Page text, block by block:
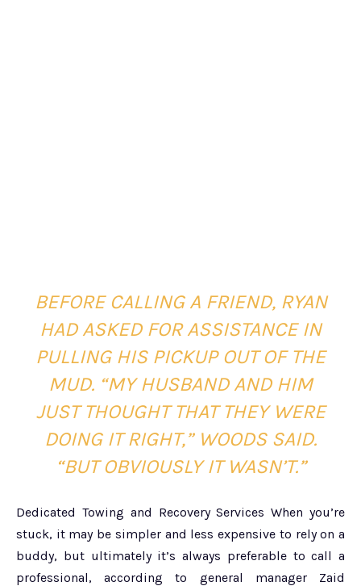
BEFORE CALLING A FRIEND, RYAN
HAD ASKED FOR ASSISTANCE IN
PULLING HIS PICKUP OUT OF THE
MUD. “MY HUSBAND AND HIM
JUST THOUGHT THAT THEY WERE
DOING IT RIGHT,” WOODS SAID.
“BUT OBVIOUSLY IT WASN’T.”
Dedicated Towing and Recovery Services When you’re
stuck, it may be simpler and less expensive to rely on a
buddy, but ultimately it’s always preferable to call a
professional, according to general manager Zaid